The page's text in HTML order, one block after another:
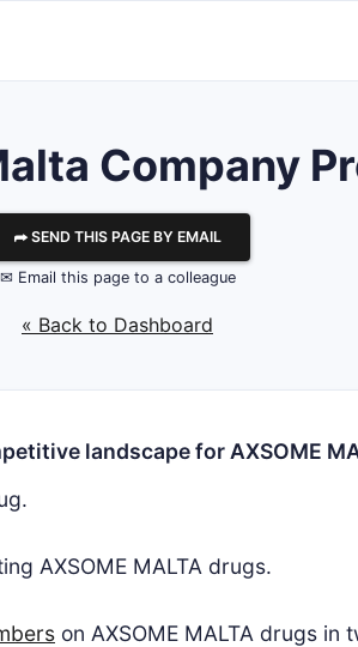
Company
⮫ SEND THIS PAGE BY EMAIL
✉ Email this page to a colleague
« Back to Dashboard
landscape for AXSOME
AXSOME MALTA drugs.
on AXSOME MALTA drugs